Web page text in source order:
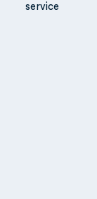
service